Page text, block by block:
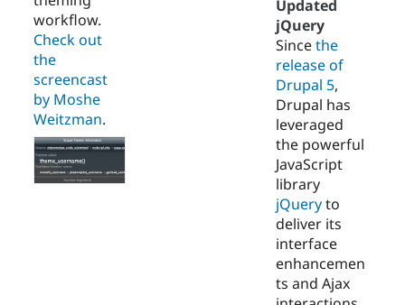
workflow.
Check out
the
screencast
by Moshe
Weitzman.
Updated
jQuery
Sincethe
release of
Drupal 5,
Drupal has
leveraged
the powerful
JavaScript
library
jQueryto
deliver its
interface
enhancemen
ts and Ajax